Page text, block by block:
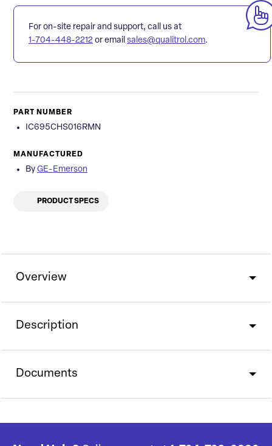
For on-site repair and support, call us at
1-704-448-2212 or email sales@qualitrol.com.
PART NUMBER
IC695CHS016RMN
MANUFACTURED
By GE-Emerson
PRODUCT SPECS
Overview
Description
Documents